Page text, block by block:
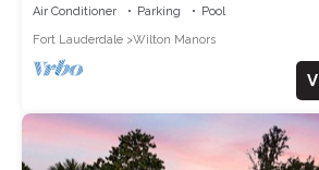
Air Conditioner Parking
Pool
Fort Lauderdale
Wilton Manors